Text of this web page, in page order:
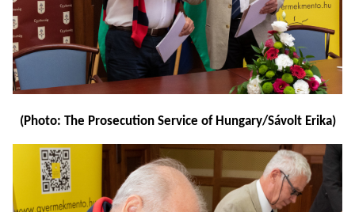
(Photo: The Prosecution Service of Hungary/Sávolt Erika)